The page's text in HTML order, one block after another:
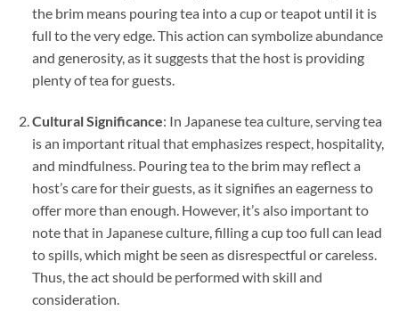
the brim means pouring tea into a cup or teapot until it is
full to the very edge. This action can symbolize abundance
and generosity, as it suggests that the host is providing
plenty of tea for guests.
Cultural Significance: In Japanese tea culture, serving tea
is an important ritual that emphasizes respect, hospitality,
and mindfulness. Pouring tea to the brim may reflect a
host’s care for their guests, as it signifies an eagerness to
offer more than enough. However, it’s also important to
note that in Japanese culture, filling a cup too full can lead
to spills, which might be seen as disrespectful or careless.
Thus, the act should be performed with skill and
consideration.